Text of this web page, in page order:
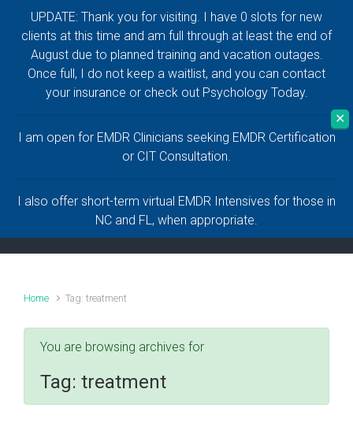
UPDATE: Thank you for visiting. I have 0 slots for new
clients at this time and am full through at least the end of
August due to planned training and vacation outages.
Once full, I do not keep a waitlist, and you can contact
your insurance or check out Psychology Today.
I am open for EMDR Clinicians seeking EMDR Certification
or CIT Consultation.
I also offer short-term virtual EMDR Intensives for those in
NC and FL, when appropriate.
✕
Skip to main content
Anthony Naguiat,
Help and Healing for a Life Worth Living
Home Tag: treatment
You are browsing archives for
Tag: treatment